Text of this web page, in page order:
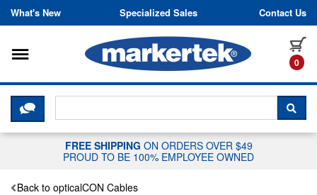
Skip to content
What's New Specialized Sales Contact Us
0
Toggle navigation
CLICK HERE TO CHAT WITH A
FREE SHIPPING ON ORDERS OVER $49
PROUD TO BE 100% EMPLOYEE OWNED
Back to opticalCON Cables